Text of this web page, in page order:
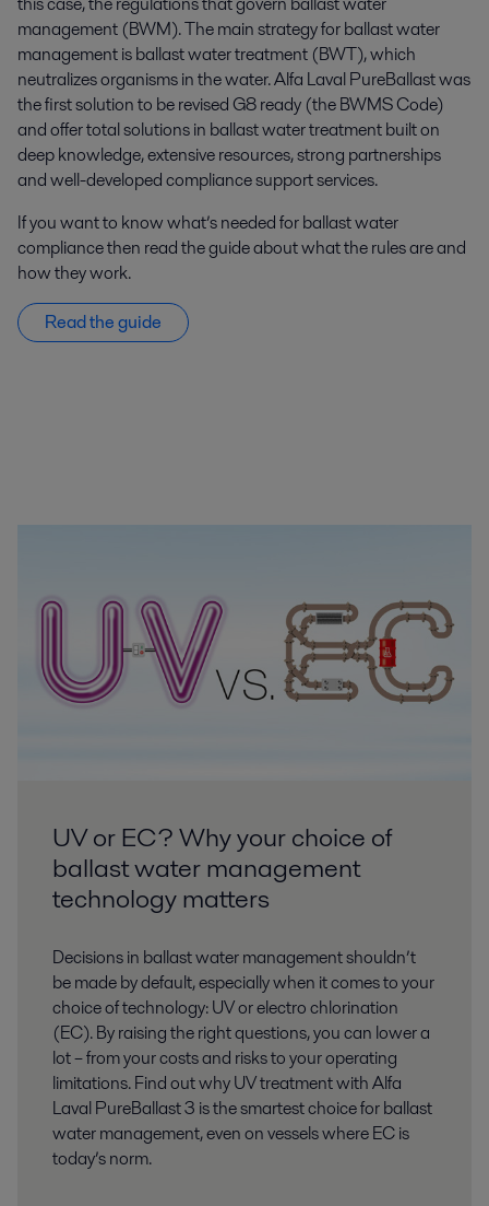
management (BWM). The main strategy for ballast water
management is ballast water treatment (BWT), which
neutralizes organisms in the water. Alfa Laval PureBallast was
the first solution to be revised G8 ready (the BWMS Code)
and offer total solutions in ballast water treatment built on
deep knowledge, extensive resources, strong partnerships
and well-developed compliance support services.
If you want to know what’s needed for ballast water
compliance then read the guide about what the rules are and
how they work.
Read the guide
UV or EC? Why your choice of
ballast water management
technology matters
Decisions in ballast water management shouldn’t
be made by default, especially when it comes to your
choice of technology: UV or electro chlorination
(EC). By raising the right questions, you can lower a
lot – from your costs and risks to your operating
limitations. Find out why UV treatment with Alfa
Laval PureBallast 3 is the smartest choice for ballast
water management, even on vessels where EC is
today’s norm.